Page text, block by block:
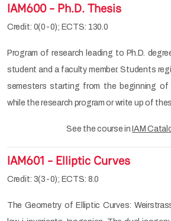
IAM600 - Ph.D. Thesis
Credit: 0(0-0); ECTS: 130.0
Program of research leading to Ph.D.
student and a faculty member. Students
semesters starting from the beginning of
while the research program or write up of
See the course in IAM
IAM601 - Elliptic Curves
Credit: 3(3-0); ECTS: 8.0
The Geometry of Elliptic Curves: